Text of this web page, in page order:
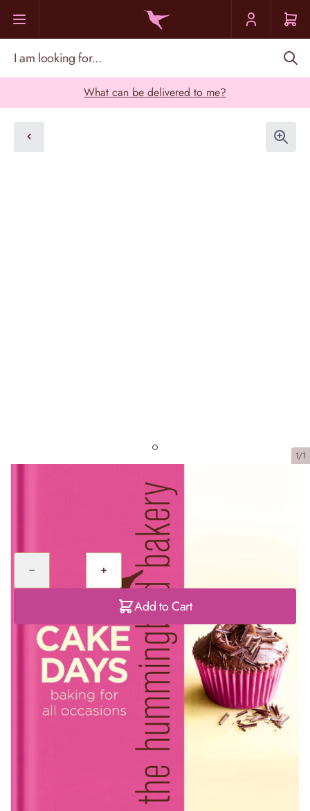
What can be delivered to me?
1/1
Add to Cart
Product Description
With over 100 inspirational, easy recipes - for
everything from cupcakes and layer cakes, to
muffins and cookies, whoopie pies and
cheesecakes - The Hummingbird Bakery's
gorgeous cookbook will turn any day into a
Read More